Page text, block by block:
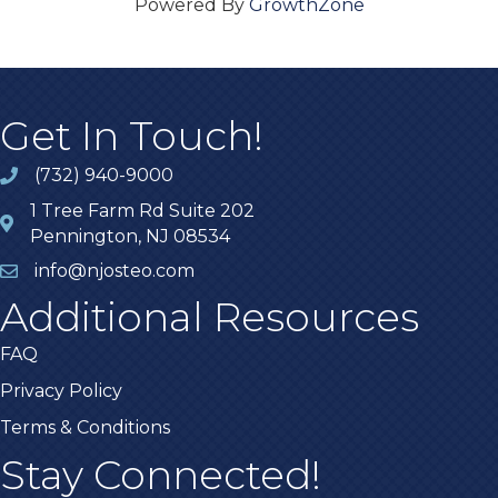
Powered By GrowthZone
Get In Touch!
(732) 940-9000
1 Tree Farm Rd Suite 202
Pennington, NJ 08534
info@njosteo.com
Additional Resources
FAQ
Privacy Policy
Terms & Conditions
Stay Connected!